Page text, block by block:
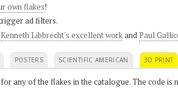
own flakes!
ad filters.
Kenneth Libbrecht's excellent workand Paul
POSTERS SCIENTIFIC AMERICAN 3D PRINT
any of the flakes in the catalogue. The code is